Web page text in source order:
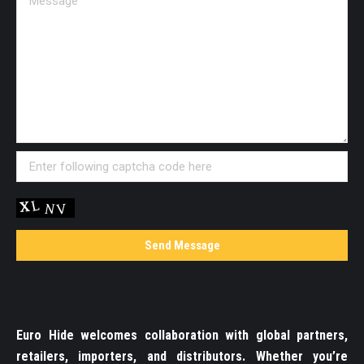
Euro Hide welcomes collaboration with global partners,
retailers, importers, and distributors. Whether you’re